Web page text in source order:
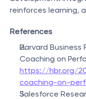
reinforces learning,
References
Harvard Business
Coaching on
https://hbr.org/
coaching-on-
Salesforce